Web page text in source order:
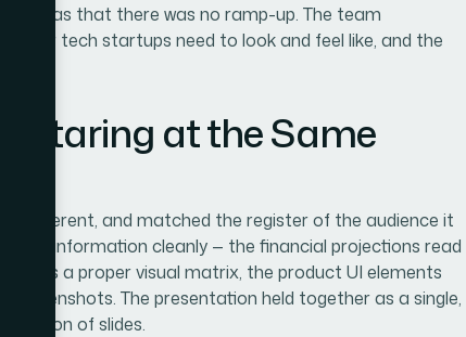
was that there was no ramp-up. The team
for tech startups need to look and feel like, and the
Staring at the Same
coherent, and matched the register of the audience it
information cleanly — the financial projections read
was a proper visual matrix, the product UI elements
screenshots. The presentation held together as a single,
of slides.